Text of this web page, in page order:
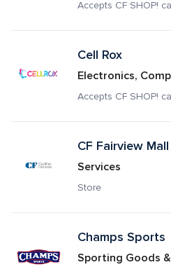
Accepts CF SHOP!
Cell Rox
Electronics,
Accepts CF SHOP!
CF Fairview
Services
Store
Champs Sports
Sporting Goods